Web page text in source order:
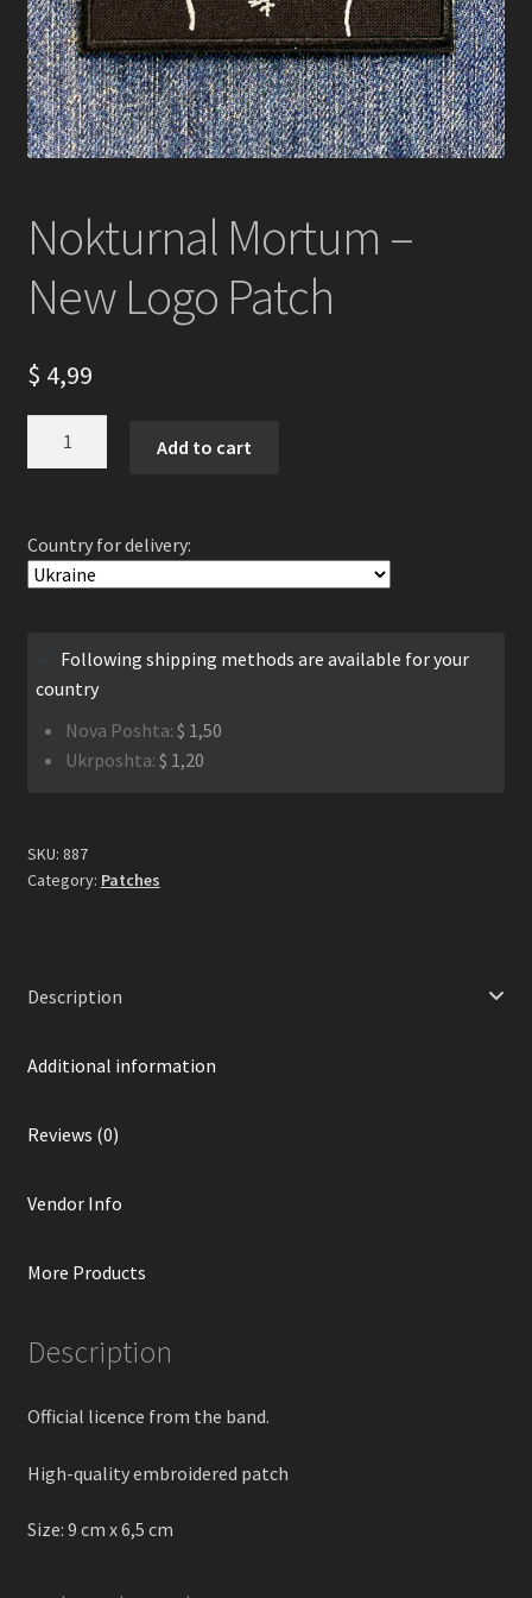
Nokturnal Mortum –
New Logo Patch
$ 4,99
Logo
Patch
Add to cart
Country for delivery:
Following shipping methods are available for your
country
Nova Poshta: $ 1,50
Ukrposhta: $ 1,20
SKU: 887
Category: Patches
Description
Additional information
Reviews (0)
Vendor Info
More Products
Description
Official licence from the band.
High-quality embroidered patch
Size: 9 cm х 6,5 cm